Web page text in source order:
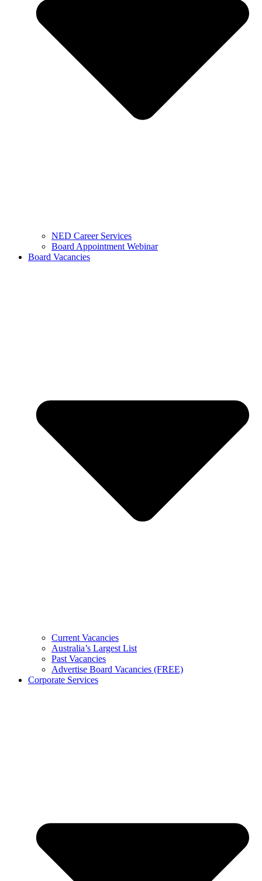
NED Career Services
Board Appointment Webinar
Board Vacancies
Current Vacancies
Australia’s Largest List
Past Vacancies
Advertise Board Vacancies (FREE)
Corporate Services